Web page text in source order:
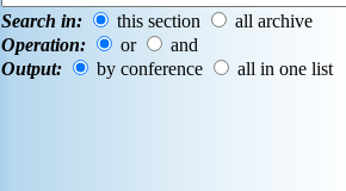
Search in: this section
all archive
Operation:
or
and
Output:
by conference all in one list